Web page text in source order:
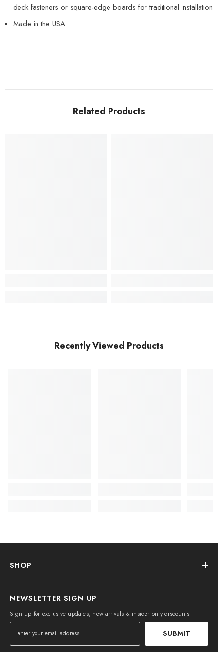
deck fasteners or square-edge boards for traditional installation
Made in the USA
Related Products
Recently Viewed Products
SHOP
NEWSLETTER SIGN UP
Sign up for exclusive updates, new arrivals & insider only discounts
SUBMIT